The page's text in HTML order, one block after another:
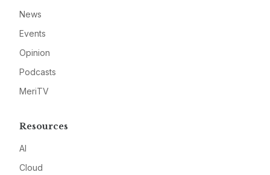
News
Events
Opinion
Podcasts
MeriTV
Resources
AI
Cloud